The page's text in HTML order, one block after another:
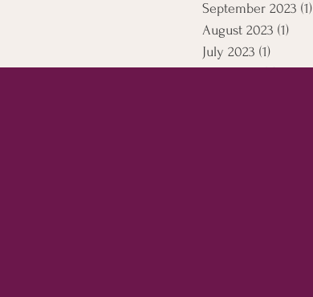
September 2023 (1)
August 2023 (1)
July 2023 (1)